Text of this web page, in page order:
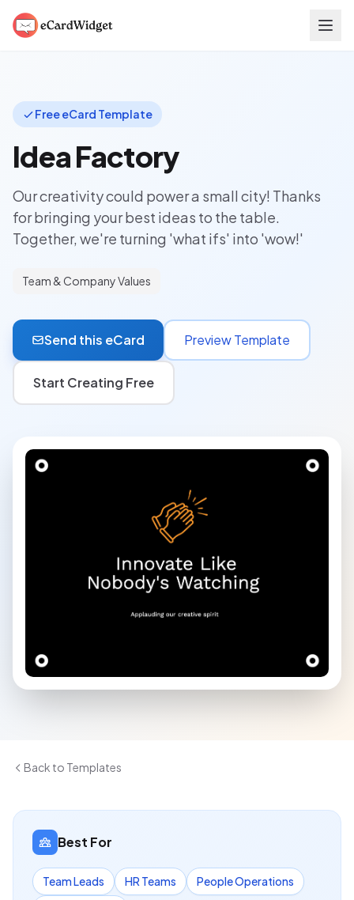
Free eCard Template
Idea Factory
Our creativity could power a small city! Thanks
for bringing your best ideas to the table.
Together, we're turning 'what ifs' into 'wow!'
Team & Company Values
Send this eCard Preview Template
Start Creating Free
Back to Templates
Best For
Team Leads HR Teams
People Operations